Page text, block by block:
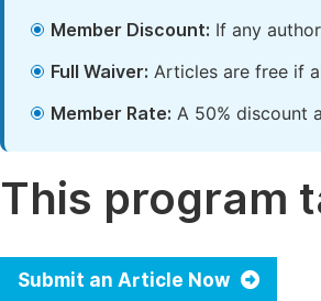
Member Discount: If any
Full Waiver: Articles are free if
Member Rate: A 50% discount
This program
Submit an Article Now